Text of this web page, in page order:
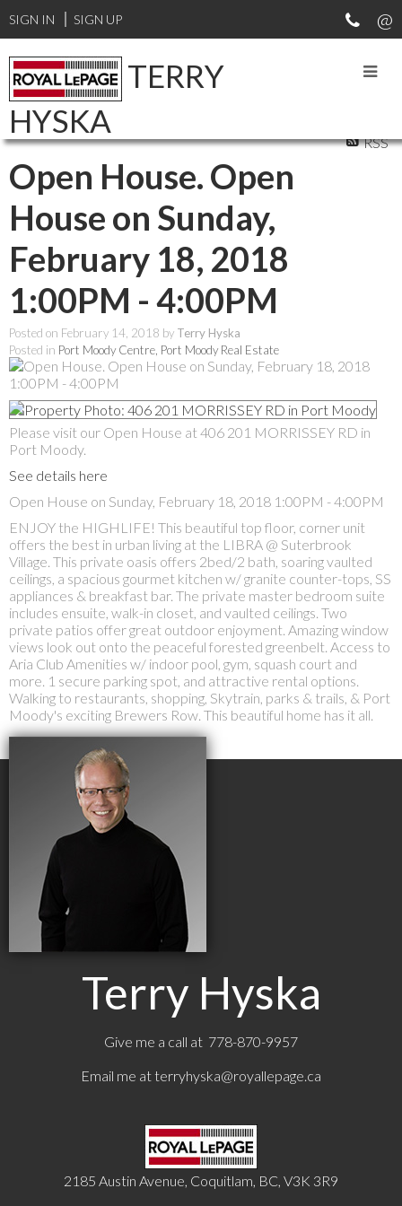
SIGN IN SIGN UP
TERRY
HYSKA
RSS
Open House. Open
House on Sunday,
February 18, 2018
1:00PM - 4:00PM
Posted on February 14, 2018 by Terry Hyska
Posted in Port Moody Centre, Port Moody Real Estate
Please visit our Open House at 406 201 MORRISSEY RD in
Port Moody.
See details here
Open House on Sunday, February 18, 2018 1:00PM - 4:00PM
ENJOY the HIGHLIFE! This beautiful top floor, corner unit
offers the best in urban living at the LIBRA @ Suterbrook
Village. This private oasis offers 2bed/2 bath, soaring vaulted
ceilings, a spacious gourmet kitchen w/ granite counter-tops, SS
appliances & breakfast bar. The private master bedroom suite
includes ensuite, walk-in closet, and vaulted ceilings. Two
private patios offer great outdoor enjoyment. Amazing window
views look out onto the peaceful forested greenbelt. Access to
Aria Club Amenities w/ indoor pool, gym, squash court and
more. 1 secure parking spot, and attractive rental options.
Walking to restaurants, shopping, Skytrain, parks & trails, & Port
Moody's exciting Brewers Row. This beautiful home has it all.
Terry Hyska
Give me a call at 778-870-9957
Email me at terryhyska@royallepage.ca
2185 Austin Avenue, Coquitlam, BC, V3K 3R9